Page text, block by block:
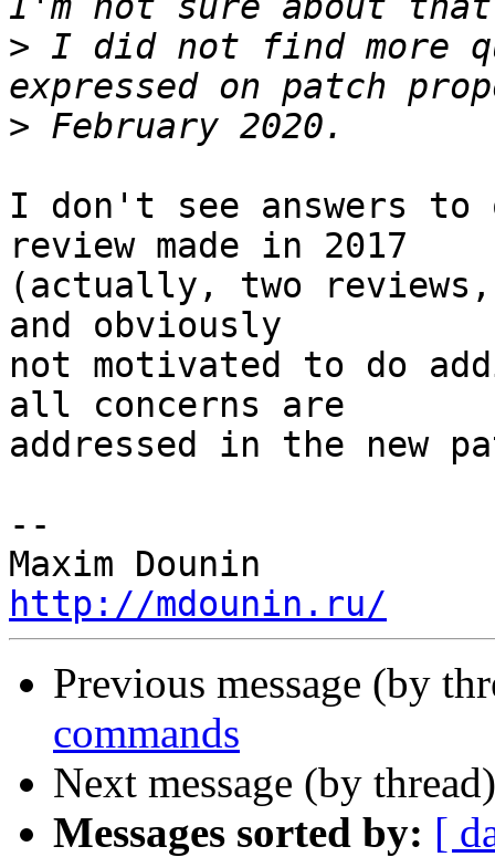
> I did not find more
>
I don't see answers to
review made in 2017
(actually, two
and obviously
not motivated to do
all concerns are
addressed in the new
--
http://mdounin.ru/
Previous message (by
commands
Next message (by
Messages sorted by: [